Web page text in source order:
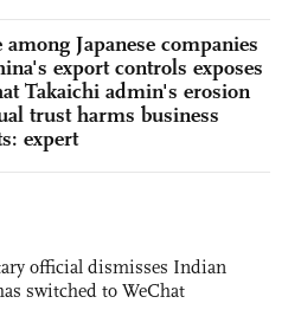
among Japanese companies
export controls exposes
Takaichi admin's erosion
trust harms business
expert
official dismisses Indian
switched to WeChat